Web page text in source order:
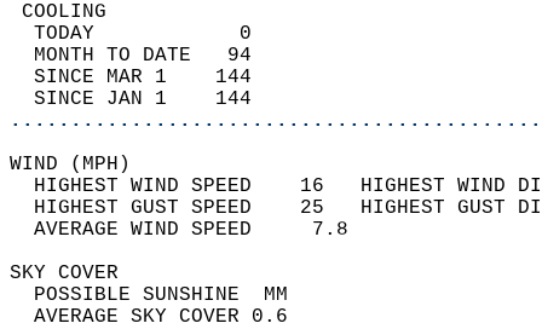
TODAY            0
MONTH TO DATE   94
SINCE MAR 1    144
SINCE JAN 1    144
WIND
HIGHEST WIND SPEED    16   HIGHEST
HIGHEST GUST SPEED    25   HIGHEST
AVERAGE WIND
SKY
POSSIBLE
AVERAGE SKY